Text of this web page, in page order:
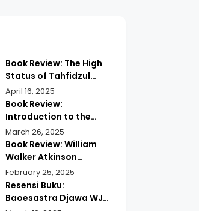
Book Review: The High
Status of Tahfidzul
Quran Maulana
Abdurrahman |
Unlocking the Prestige
of Quranic
Memorization
April 16, 2025
Book Review:
Introduction to the
Quran History by
Abdullah Saeed |
Exploring Ancient
Wisdom & Modern
Insights
March 26, 2025
Book Review: William
Walker Atkinson
Practical Mind Reading
February 25, 2025
Resensi Buku:
Baoesastra Djawa WJS